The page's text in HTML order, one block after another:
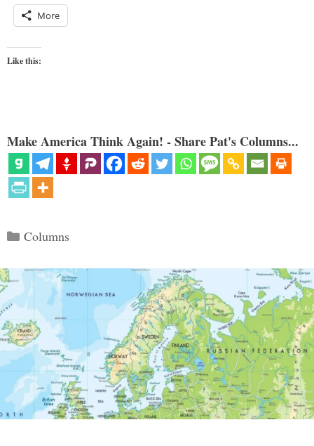
More
Like this:
Make America Think Again! - Share Pat's Columns...
Categories
Columns